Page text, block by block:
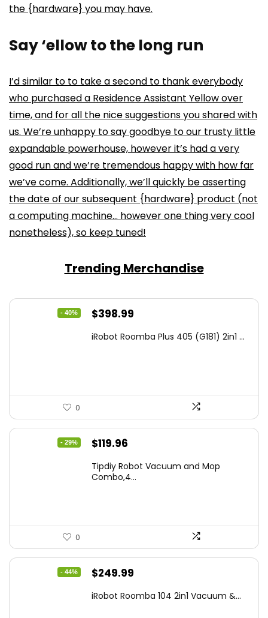
the {hardware} you may have.
Say ‘ellow to the long run
I’d similar to to take a second to thank everybody
who purchased a Residence Assistant Yellow over
time, and for all the nice suggestions you shared with
us. We’re unhappy to say goodbye to our trusty little
expandable powerhouse, however it’s had a very
good run and we’re tremendous happy with how far
we’ve come. Additionally, we’ll quickly be asserting
the date of our subsequent {hardware} product (not
a computing machine… however one thing very cool
nonetheless), so keep tuned!
Trending Merchandise
- 40%
Original
was:
$398.99
is:
iRobot Roomba Plus 405 (G181) 2in1 ...
0
- 29%
Original
was:
$119.96
is:
Tipdiy Robot Vacuum and Mop
Combo,4...
0
- 44%
Original
was:
$249.99
is:
iRobot Roomba 104 2in1 Vacuum &...